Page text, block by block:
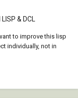
& DCL
to improve this lisp
individually, not in